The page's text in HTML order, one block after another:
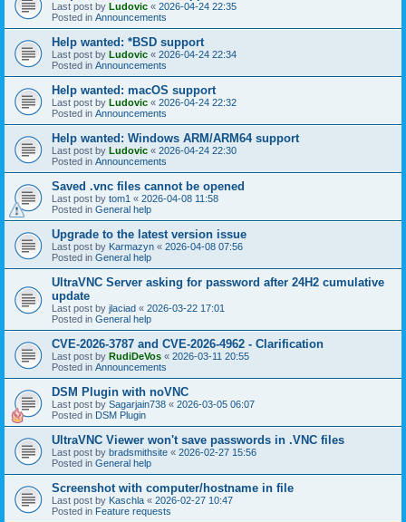
Last post by Ludovic « 2026-04-24 22:35
Posted in Announcements
Help wanted: *BSD support
Last post by Ludovic « 2026-04-24 22:34
Posted in Announcements
Help wanted: macOS support
Last post by Ludovic « 2026-04-24 22:32
Posted in Announcements
Help wanted: Windows ARM/ARM64 support
Last post by Ludovic « 2026-04-24 22:30
Posted in Announcements
Saved .vnc files cannot be opened
Last post by tom1 « 2026-04-08 11:58
Posted in General help
Upgrade to the latest version issue
Last post by Karmazyn « 2026-04-08 07:56
Posted in General help
UltraVNC Server asking for password after 24H2 cumulative
update
Last post by jlaciad « 2026-03-22 17:01
Posted in General help
CVE-2026-3787 and CVE-2026-4962 - Clarification
Last post by RudiDeVos « 2026-03-11 20:55
Posted in Announcements
DSM Plugin with noVNC
Last post by Sagarjain738 « 2026-03-05 06:07
Posted in DSM Plugin
UltraVNC Viewer won't save passwords in .VNC files
Last post by bradsmithsite « 2026-02-27 15:56
Posted in General help
Screenshot with computer/hostname in file
Last post by Kaschla « 2026-02-27 10:47
Posted in Feature requests